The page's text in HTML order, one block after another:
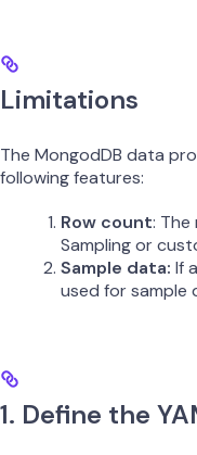
Limitations
The MongodDB data
following features:
Row count:
Sampling or
Sample data: If
used for sample
1. Define the